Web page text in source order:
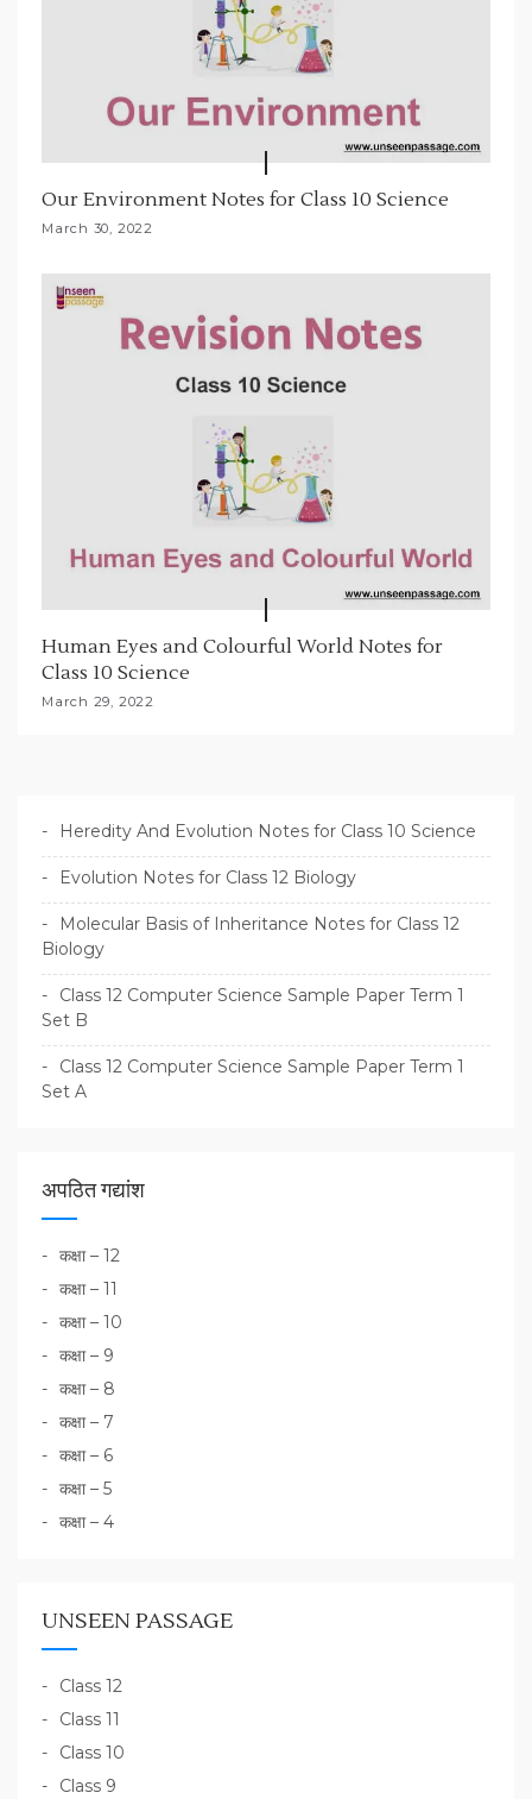
Our Environment Notes for Class 10 Science
March 30, 2022
Human Eyes and Colourful World Notes for
Class 10 Science
March 29, 2022
Heredity And Evolution Notes for Class 10 Science
Evolution Notes for Class 12 Biology
Molecular Basis of Inheritance Notes for Class 12
Biology
Class 12 Computer Science Sample Paper Term 1
Set B
Class 12 Computer Science Sample Paper Term 1
Set A
अपठित गद्यांश
कक्षा – 12
कक्षा – 11
कक्षा – 10
कक्षा – 9
कक्षा – 8
कक्षा – 7
कक्षा – 6
कक्षा – 5
कक्षा – 4
UNSEEN PASSAGE
Class 12
Class 11
Class 10
Class 9